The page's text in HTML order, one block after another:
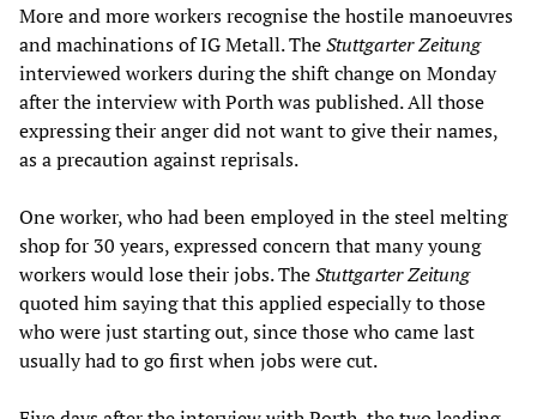
More and more workers recognise the hostile manoeuvres
and machinations of IG Metall. TheStuttgarter Zeitung
interviewed workers during the shift change on Monday
after the interview with Porth was published. All those
expressing their anger did not want to give their names,
as a precaution against reprisals.
One worker, who had been employed in the steel melting
shop for 30 years, expressed concern that many young
workers would lose their jobs. TheStuttgarter Zeitung
quoted him saying that this applied especially to those
who were just starting out, since those who came last
usually had to go first when jobs were cut.